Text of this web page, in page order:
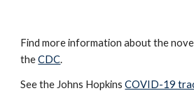
Find more information about the
theCDC.
See the Johns HopkinsCOVID-19